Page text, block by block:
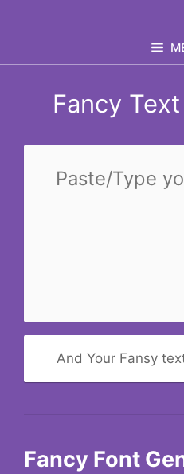
Fancy
And Your Fansy
Fancy Font